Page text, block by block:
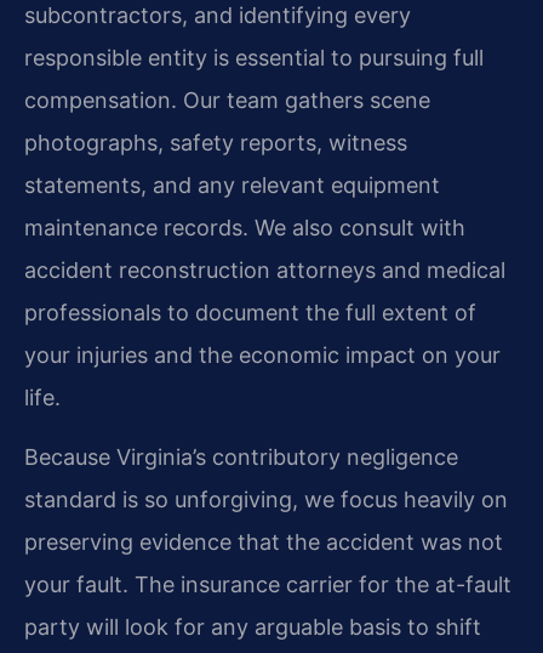
subcontractors, and identifying every
responsible entity is essential to pursuing full
compensation. Our team gathers scene
photographs, safety reports, witness
statements, and any relevant equipment
maintenance records. We also consult with
accident reconstruction attorneys and medical
professionals to document the full extent of
your injuries and the economic impact on your
life.
Because Virginia’s contributory negligence
standard is so unforgiving, we focus heavily on
preserving evidence that the accident was not
your fault. The insurance carrier for the at-fault
party will look for any arguable basis to shift